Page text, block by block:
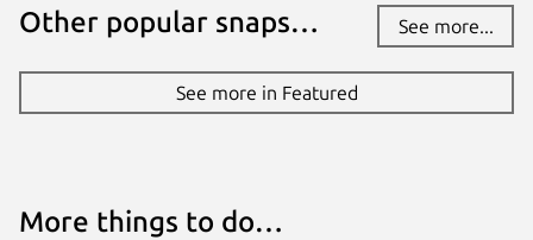
Other popular snaps… See more...
See more in Featured
More things to do…